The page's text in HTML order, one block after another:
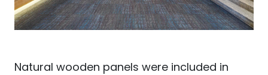
Natural wooden panels were included in